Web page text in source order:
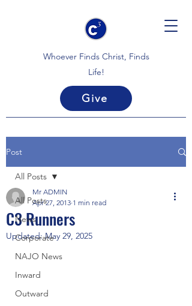
Whoever Finds Christ, Finds
Life!
Give
Post
All Posts
News
Corporate
NAJO News
Inward
Outward
All Posts
C3 Runners
Mr ADMIN
Apr 27, 2013 1 min read
Updated:May 29, 2025